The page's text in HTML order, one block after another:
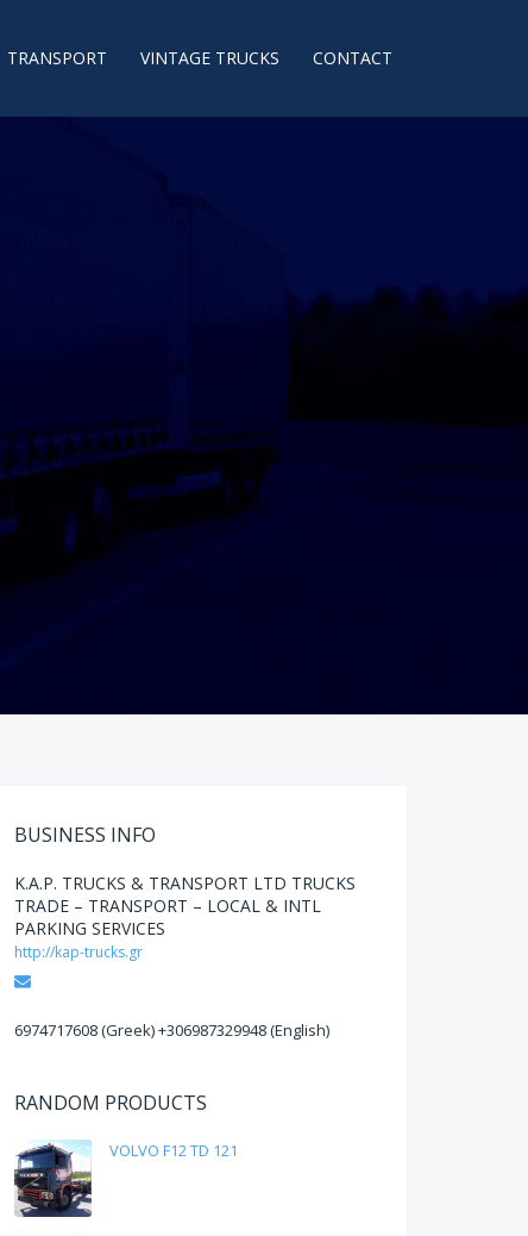
TRANSPORT VINTAGE TRUCKS CONTACT
BUSINESS INFO
K.A.P. TRUCKS & TRANSPORT LTD TRUCKS
TRADE – TRANSPORT – LOCAL & INTL
PARKING SERVICES
http://kap-trucks.gr
Email
6974717608 (Greek) +306987329948 (English)
RANDOM PRODUCTS
VOLVO F12 TD 121